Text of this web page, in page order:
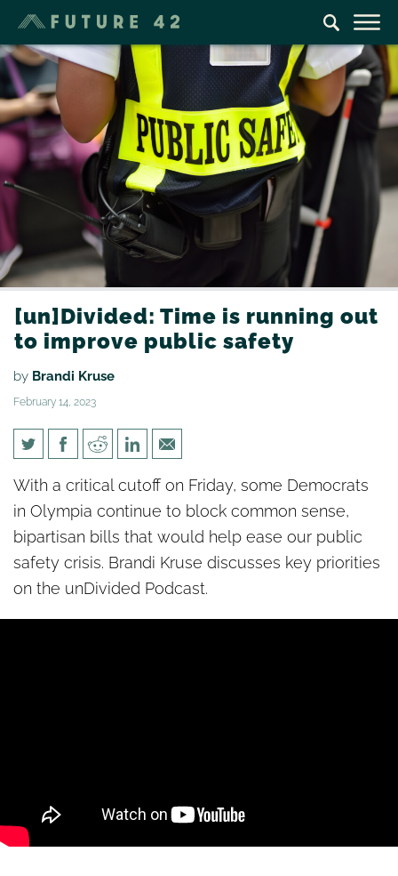
[un]Divided: Time is running out
to improve public safety
by Brandi Kruse
February 14, 2023
[un]Divided: Time is running
out to improve public safety
With a critical cutoff on Friday, some Democrats
in Olympia continue to block common sense,
bipartisan bills that would help ease our public
safety crisis. Brandi Kruse discusses key priorities
on the unDivided Podcast.